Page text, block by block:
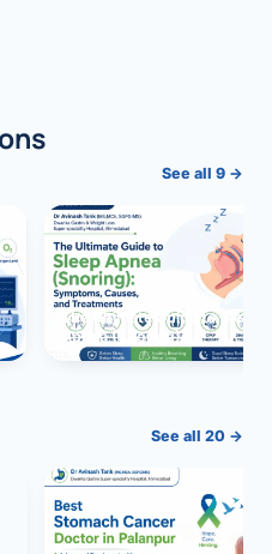
See all 9 →
The Ultimate Guide to Sleep
Apnea (Snoring)
See all 20 →